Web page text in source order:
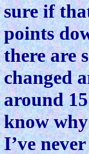
sure if
points
there are
changed
around
know
I’ve